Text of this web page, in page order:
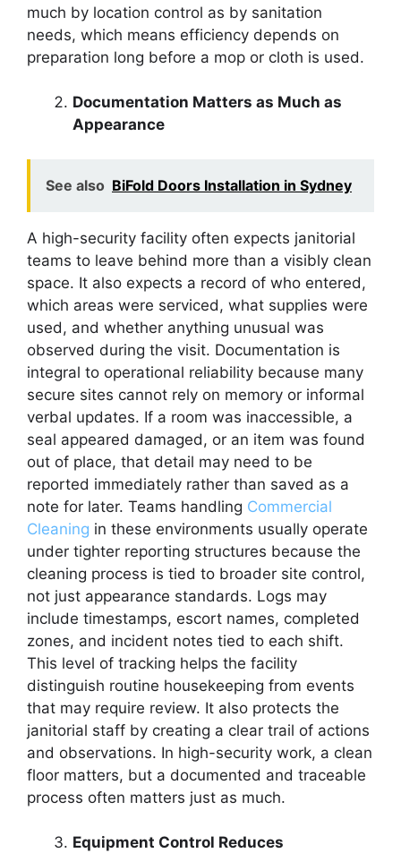
much by location control as by sanitation
needs, which means efficiency depends on
preparation long before a mop or cloth is used.
Documentation Matters as Much as
Appearance
See also BiFold Doors Installation in Sydney
A high-security facility often expects janitorial
teams to leave behind more than a visibly clean
space. It also expects a record of who entered,
which areas were serviced, what supplies were
used, and whether anything unusual was
observed during the visit. Documentation is
integral to operational reliability because many
secure sites cannot rely on memory or informal
verbal updates. If a room was inaccessible, a
seal appeared damaged, or an item was found
out of place, that detail may need to be
reported immediately rather than saved as a
note for later. Teams handling Commercial
Cleaning in these environments usually operate
under tighter reporting structures because the
cleaning process is tied to broader site control,
not just appearance standards. Logs may
include timestamps, escort names, completed
zones, and incident notes tied to each shift.
This level of tracking helps the facility
distinguish routine housekeeping from events
that may require review. It also protects the
janitorial staff by creating a clear trail of actions
and observations. In high-security work, a clean
floor matters, but a documented and traceable
process often matters just as much.
Equipment Control Reduces